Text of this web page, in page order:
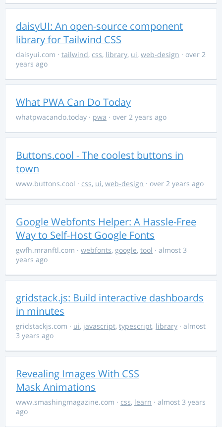
daisyUI: An open-source component
library for Tailwind CSS
daisyui.com · tailwind, css, library, ui, web-design · over 2
years ago
What PWA Can Do Today
whatpwacando.today · pwa · over 2 years ago
Buttons.cool - The coolest buttons in
town
www.buttons.cool · css, ui, web-design · over 2 years ago
Google Webfonts Helper: A Hassle-Free
Way to Self-Host Google Fonts
gwfh.mranftl.com · webfonts, google, tool · almost 3
years ago
gridstack.js: Build interactive dashboards
in minutes
gridstackjs.com · ui, javascript, typescript, library · almost
3 years ago
Revealing Images With CSS
Mask Animations
www.smashingmagazine.com · css, learn · almost 3 years
ago